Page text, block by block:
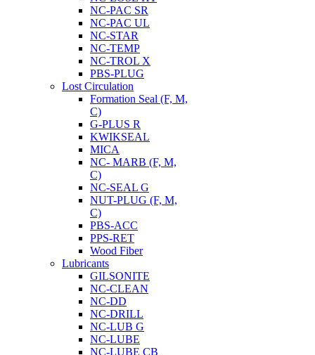
NC-PAC SR
NC-PAC UL
NC-STAR
NC-TEMP
NC-TROL X
PBS-PLUG
Lost Circulation
Formation Seal (F, M,
C)
G-PLUS R
KWIKSEAL
MICA
NC- MARB (F, M,
C)
NC-SEAL G
NUT-PLUG (F, M,
C)
PBS-ACC
PPS-RET
Wood Fiber
Lubricants
GILSONITE
NC-CLEAN
NC-DD
NC-DRILL
NC-LUB G
NC-LUBE
NC-LUBE CB